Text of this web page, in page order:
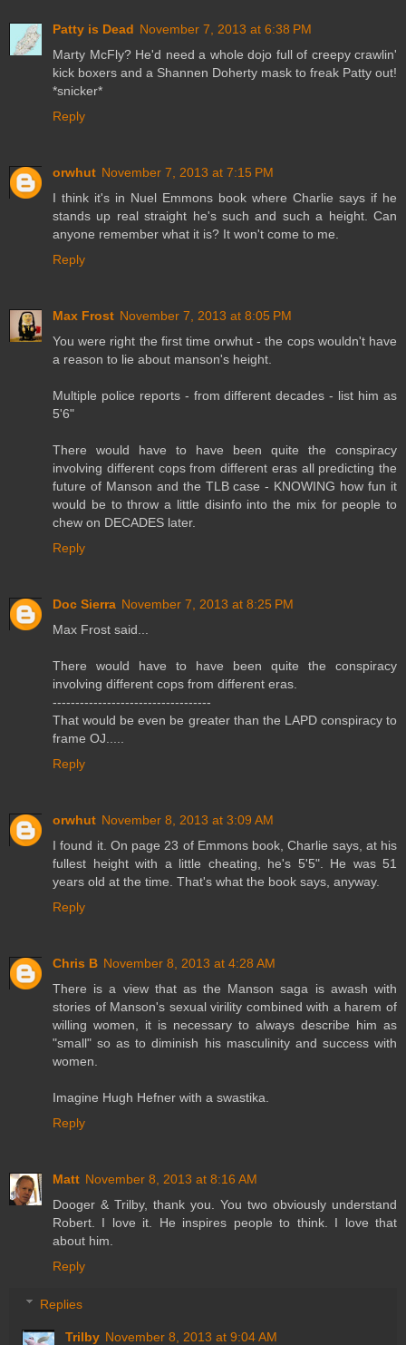
Patty is Dead November 7, 2013 at 6:38 PM
Marty McFly? He'd need a whole dojo full of creepy crawlin'
kick boxers and a Shannen Doherty mask to freak Patty out!
*snicker*
Reply
orwhut November 7, 2013 at 7:15 PM
I think it's in Nuel Emmons book where Charlie says if he
stands up real straight he's such and such a height. Can
anyone remember what it is? It won't come to me.
Reply
Max Frost November 7, 2013 at 8:05 PM
You were right the first time orwhut - the cops wouldn't have
a reason to lie about manson's height.
Multiple police reports - from different decades - list him as
5'6"
There would have to have been quite the conspiracy
involving different cops from different eras all predicting the
future of Manson and the TLB case - KNOWING how fun it
would be to throw a little disinfo into the mix for people to
chew on DECADES later.
Reply
Doc Sierra November 7, 2013 at 8:25 PM
Max Frost said...
There would have to have been quite the conspiracy
involving different cops from different eras.
-----------------------------------
That would be even be greater than the LAPD conspiracy to
frame OJ.....
Reply
orwhut November 8, 2013 at 3:09 AM
I found it. On page 23 of Emmons book, Charlie says, at his
fullest height with a little cheating, he's 5'5". He was 51
years old at the time. That's what the book says, anyway.
Reply
Chris B November 8, 2013 at 4:28 AM
There is a view that as the Manson saga is awash with
stories of Manson's sexual virility combined with a harem of
willing women, it is necessary to always describe him as
"small" so as to diminish his masculinity and success with
women.
Imagine Hugh Hefner with a swastika.
Reply
Matt November 8, 2013 at 8:16 AM
Dooger & Trilby, thank you. You two obviously understand
Robert. I love it. He inspires people to think. I love that
about him.
Reply
Replies
Trilby November 8, 2013 at 9:04 AM